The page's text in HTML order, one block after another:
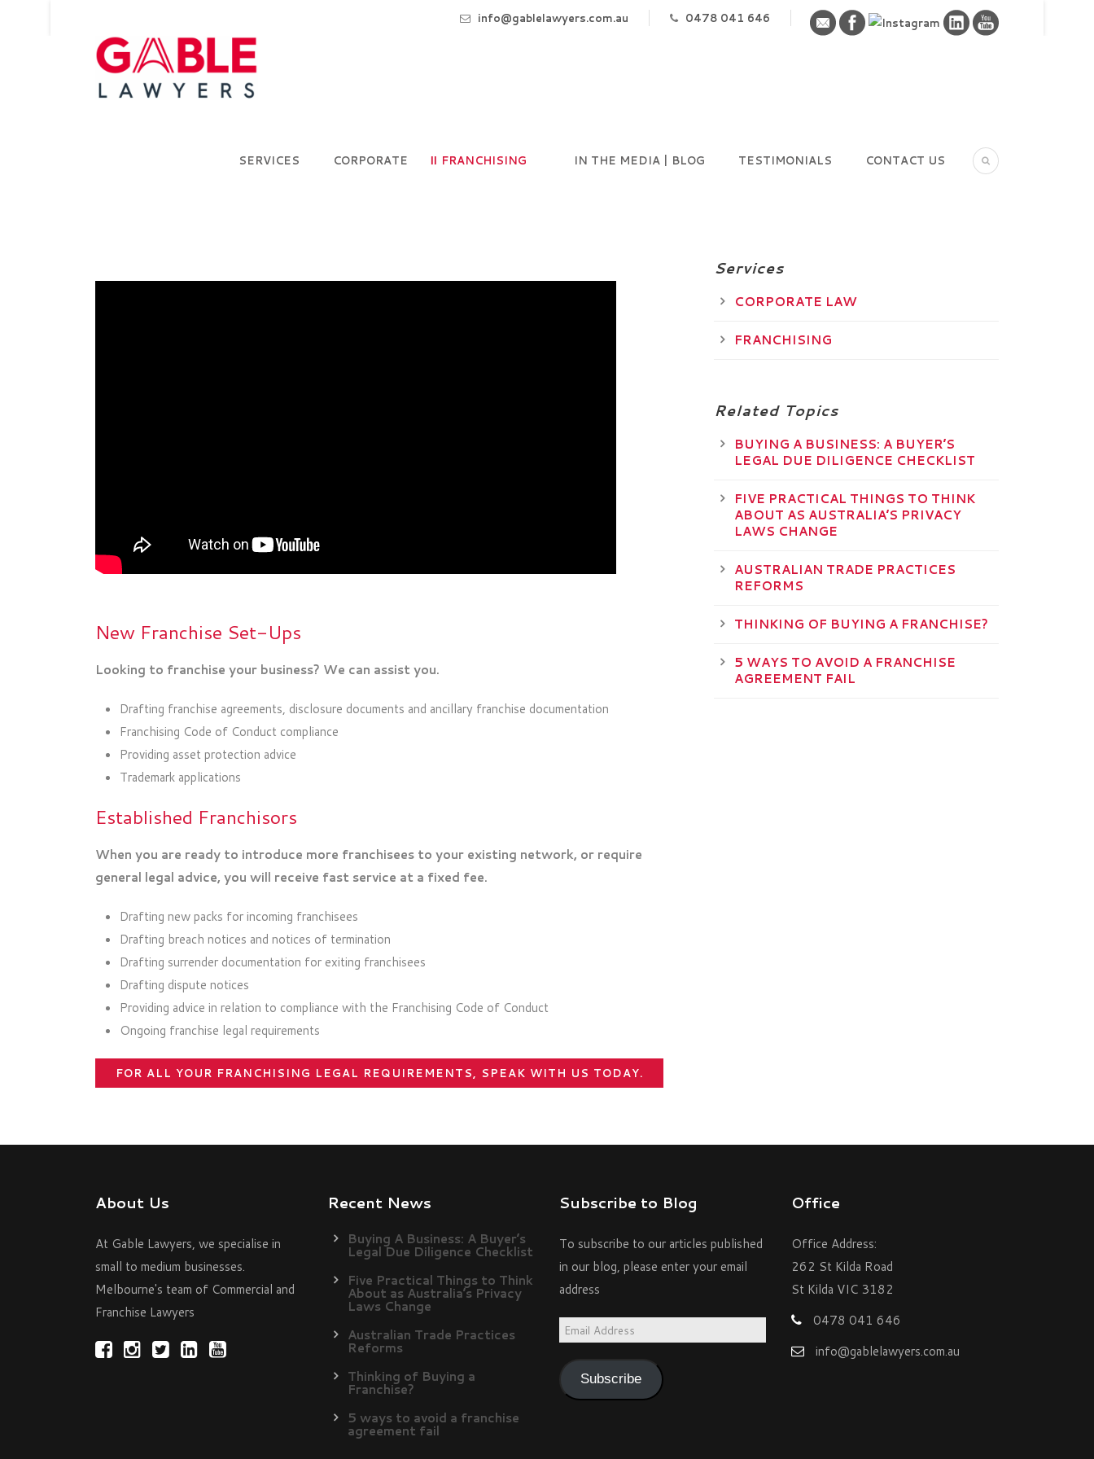
info@gablelawyers.com.au 0478 041 646
SERVICES CORPORATE FRANCHISING IN THE MEDIA | BLOG TESTIMONIALS CONTACT US
New Franchise Set-Ups
Looking to franchise your business? We can assist you.
Drafting franchise agreements, disclosure documents and ancillary franchise documentation
Franchising Code of Conduct compliance
Providing asset protection advice
Trademark applications
Established Franchisors
When you are ready to introduce more franchisees to your existing network, or require
general legal advice, you will receive fast service at a fixed fee.
Drafting new packs for incoming franchisees
Drafting breach notices and notices of termination
Drafting surrender documentation for exiting franchisees
Drafting dispute notices
Providing advice in relation to compliance with the Franchising Code of Conduct
Ongoing franchise legal requirements
FOR ALL YOUR FRANCHISING LEGAL REQUIREMENTS, SPEAK WITH US TODAY.
Services
CORPORATE LAW
FRANCHISING
Related Topics
BUYING A BUSINESS: A BUYER’S
LEGAL DUE DILIGENCE CHECKLIST
FIVE PRACTICAL THINGS TO THINK
ABOUT AS AUSTRALIA’S PRIVACY
LAWS CHANGE
AUSTRALIAN TRADE PRACTICES
REFORMS
THINKING OF BUYING A FRANCHISE?
5 WAYS TO AVOID A FRANCHISE
AGREEMENT FAIL
About Us
At Gable Lawyers, we specialise in
small to medium businesses.
Melbourne's team of Commercial and
Franchise Lawyers
Recent News
Buying A Business: A Buyer’s
Legal Due Diligence Checklist
Five Practical Things to Think
About as Australia’s Privacy
Laws Change
Australian Trade Practices
Reforms
Thinking of Buying a
Franchise?
5 ways to avoid a franchise
agreement fail
Subscribe to Blog
To subscribe to our articles published
in our blog, please enter your email
address
Email
Subscribe
Office
Office Address:
262 St Kilda Road
St Kilda VIC 3182
0478 041 646
info@gablelawyers.com.au